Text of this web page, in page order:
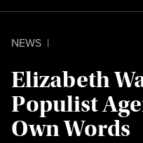
NEWS |
Elizabeth
Populist
Own Words